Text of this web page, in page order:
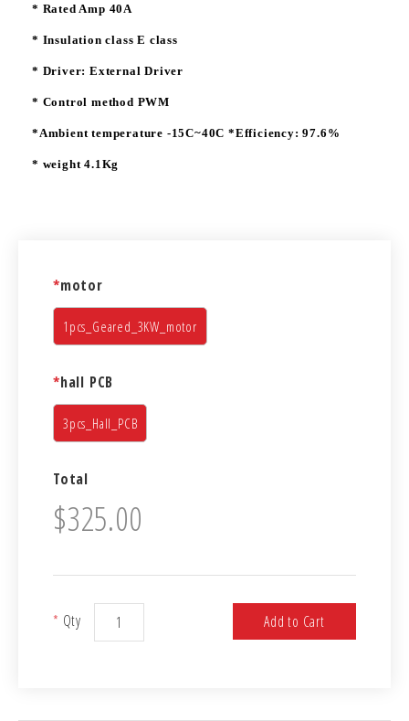
* Rated Amp 40A
* Insulation class E class
* Driver: External Driver
* Control method PWM
*Ambient temperature -15C~40C *Efficiency: 97.6%
* weight 4.1Kg
*motor
1pcs_Geared_3KW_motor
*hall PCB
3pcs_Hall_PCB
Total
$325.00
* Qty Add to Cart